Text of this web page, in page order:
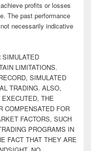
profits or losses
The past performance
necessarily indicative
SIMULATED
LIMITATIONS.
SIMULATED
TRADING. ALSO,
THE
COMPENSATED FOR
FACTORS, SUCH
PROGRAMS IN
FACT THAT THEY ARE